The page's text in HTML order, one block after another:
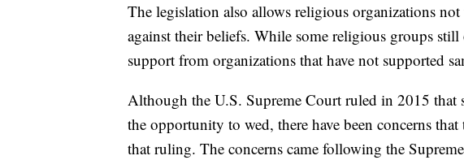
The legislation also allows religious organizations
against their beliefs. While some religious groups
support from organizations that have not supported
Although the U.S. Supreme Court ruled in 2015 that
the opportunity to wed, there have been concerns
that ruling. The concerns came following the